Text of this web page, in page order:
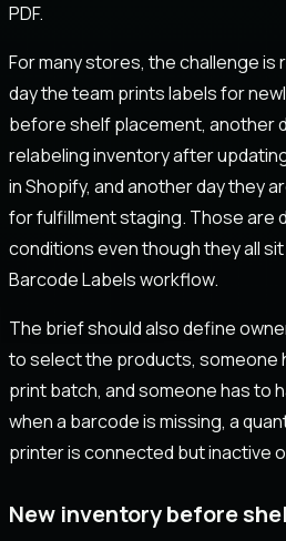
PDF.
For many stores, the challenge is
day the team prints labels for
before shelf placement, another
relabeling inventory after
in Shopify, and another day they
for fulfillment staging. Those are
conditions even though they all
Barcode Labels workflow.
The brief should also define
to select the products, someone
print batch, and someone has to
when a barcode is missing, a
printer is connected but inactive
New inventory before